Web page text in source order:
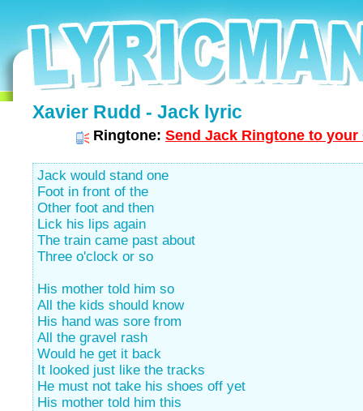
Xavier Rudd - Jack lyric
Ringtone: Send Jack Ringtone to your
Jack would stand one
Foot in front of the
Other foot and then
Lick his lips again
The train came past about
Three o'clock or so
His mother told him so
All the kids should know
His hand was sore from
All the gravel rash
Would he get it back
It looked just like the tracks
He must not take his shoes off yet
His mother told him this